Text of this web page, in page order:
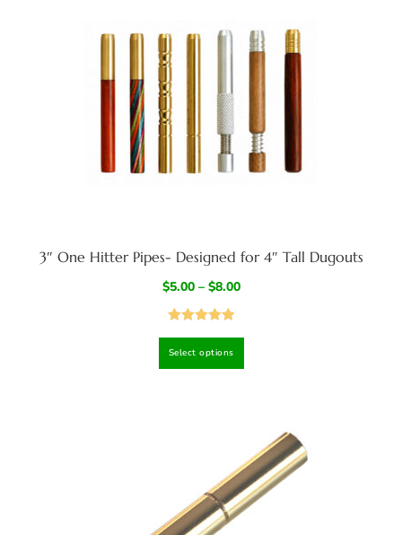
3″ One Hitter Pipes- Designed for 4″ Tall Dugouts
$5.00 – $8.00
out of 5
Select options